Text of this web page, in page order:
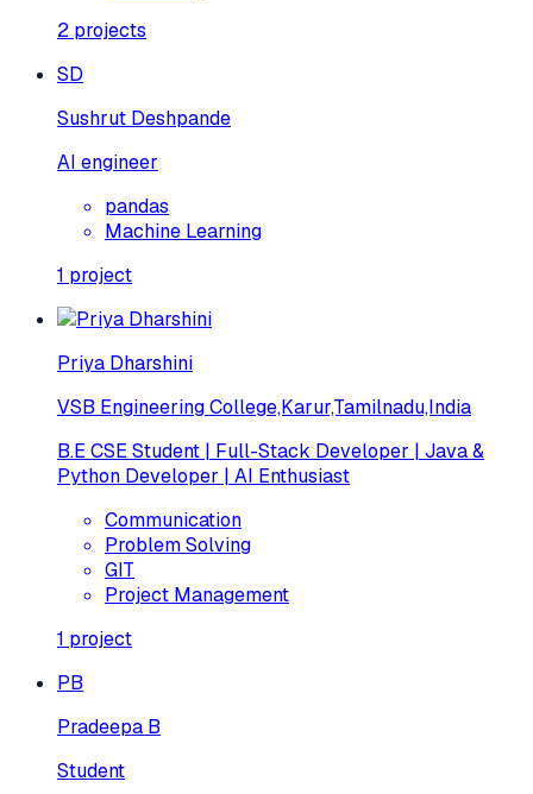
2 projects
SD
Sushrut Deshpande
AI engineer
pandas
Machine Learning
1 project
Priya Dharshini
VSB Engineering College,Karur,Tamilnadu,India
B.E CSE Student | Full-Stack Developer | Java &
Python Developer | AI Enthusiast
Communication
Problem Solving
GIT
Project Management
1 project
PB
Pradeepa B
Student